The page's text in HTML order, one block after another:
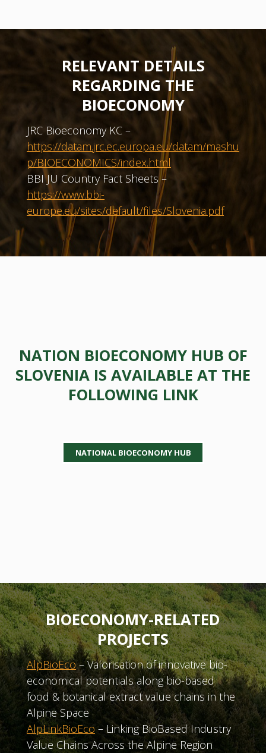
RELEVANT DETAILS
REGARDING THE
BIOECONOMY
JRC Bioeconomy KC –
https://datam.jrc.ec.europa.eu/datam/mashu
p/BIOECONOMICS/index.html
BBI JU Country Fact Sheets –
https://www.bbi-
europe.eu/sites/default/files/Slovenia.pdf
NATION BIOECONOMY HUB OF
SLOVENIA IS AVAILABLE AT THE
FOLLOWING LINK
NATIONAL BIOECONOMY HUB
BIOECONOMY-RELATED
PROJECTS
AlpBioEco– Valorisation of innovative bio-
economical potentials along bio-based
food & botanical extract value chains in the
Alpine Space
AlpLinkBioEco – Linking BioBased Industry
Value Chains Across the Alpine Region